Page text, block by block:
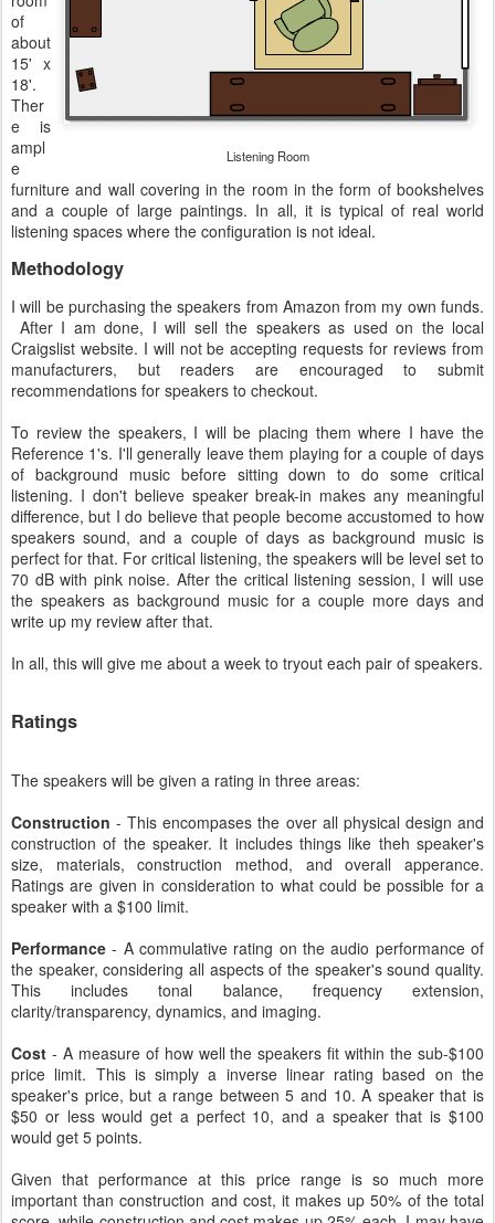
Listening Room
of
about
15' x
18'.
Ther
e is
ampl
e
furniture and wall covering in the room in the form of bookshelves
and a couple of large paintings. In all, it is typical of real world
listening spaces where the configuration is not ideal.
Methodology
I will be purchasing the speakers from Amazon from my own funds.
After I am done, I will sell the speakers as used on the local
Craigslist website. I will not be accepting requests for reviews from
manufacturers, but readers are encouraged to submit
recommendations for speakers to checkout.
To review the speakers, I will be placing them where I have the
Reference 1's. I'll generally leave them playing for a couple of days
of background music before sitting down to do some critical
listening. I don't believe speaker break-in makes any meaningful
difference, but I do believe that people become accustomed to how
speakers sound, and a couple of days as background music is
perfect for that. For critical listening, the speakers will be level set to
70 dB with pink noise. After the critical listening session, I will use
the speakers as background music for a couple more days and
write up my review after that.
In all, this will give me about a week to tryout each pair of speakers.
Ratings
The speakers will be given a rating in three areas:
Construction - This encompases the over all physical design and
construction of the speaker. It includes things like theh speaker's
size, materials, construction method, and overall apperance.
Ratings are given in consideration to what could be possible for a
speaker with a $100 limit.
Performance - A commulative rating on the audio performance of
the speaker, considering all aspects of the speaker's sound quality.
This includes tonal balance, frequency extension,
clarity/transparency, dynamics, and imaging.
Cost - A measure of how well the speakers fit within the sub-$100
price limit. This is simply a inverse linear rating based on the
speaker's price, but a range between 5 and 10. A speaker that is
$50 or less would get a perfect 10, and a speaker that is $100
would get 5 points.
Given that performance at this price range is so much more
important than construction and cost, it makes up 50% of the total